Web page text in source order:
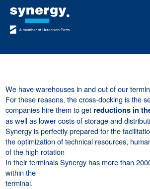
content
We have warehouses in and out of our
For these reasons, the cross-docking is the
companies hire them to get reductions in
as well as lower costs of storage and
Synergy is perfectly prepared for the
the optimization of technical resources,
of the high rotation
In their terminals Synergy has more than
within the
terminal.